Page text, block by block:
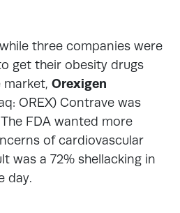
three companies were
get their obesity drugs
Orexigen
OREX) Contrave was
FDA wanted more
of cardiovascular
was a 72% shellacking in
day.